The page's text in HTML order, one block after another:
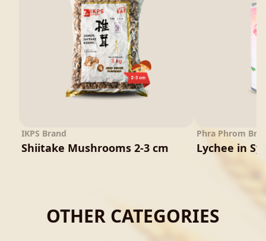
IKPS Brand
Shiitake Mushrooms 2-3 cm
Phra Phrom
Lychee in
OTHER CATEGORIES